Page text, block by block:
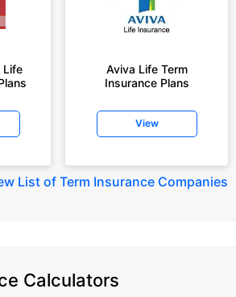
Life
Aviva Life Term
Insurance Plans
View
List of Term Insurance Companies
Calculators